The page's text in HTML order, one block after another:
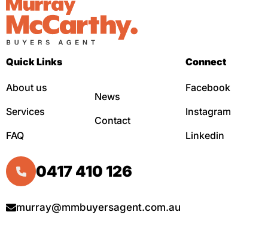
Quick Links
About us
Services
FAQ
News
Contact
Connect
Facebook
Instagram
Linkedin
0417 410 126
murray@mmbuyersagent.com.au